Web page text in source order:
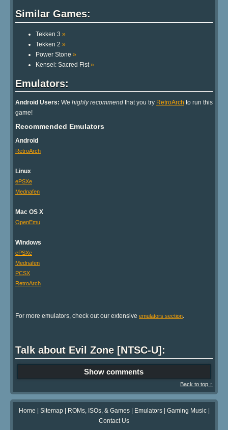
Similar Games:
Tekken 3 »
Tekken 2 »
Power Stone »
Kensei: Sacred Fist »
Emulators:
Android Users: We highly recommend that you try RetroArch to run this
game!
Recommended Emulators
Android
RetroArch
Linux
ePSXe
Mednafen
Mac OS X
OpenEmu
Windows
ePSXe
Mednafen
PCSX
RetroArch
For more emulators, check out our extensive emulators section.
Talk about Evil Zone [NTSC-U]:
Show comments
Back to top ↑
Home Sitemap| ROMs, ISOs, & Games| Emulators| Gaming Music|
Contact Us